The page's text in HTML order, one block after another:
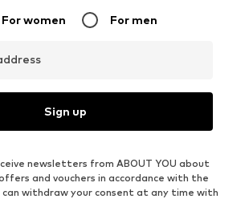
For women For men
Sign up
newsletters from ABOUT YOU about
and vouchers in accordance with the
can withdraw your consent at any time with